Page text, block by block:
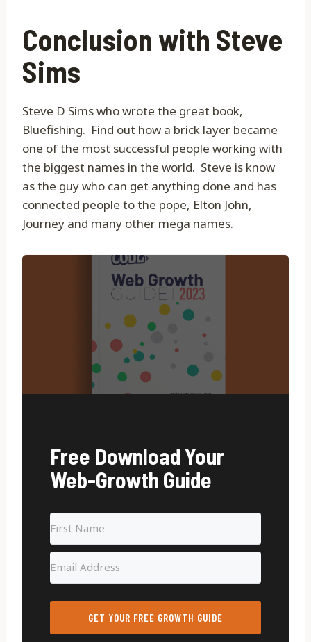
Conclusion with Steve
Sims
Steve D Sims who wrote the great book,
Bluefishing. Find out how a brick layer became
one of the most successful people working with
the biggest names in the world. Steve is know
as the guy who can get anything done and has
connected people to the pope, Elton John,
Journey and many other mega names.
Free Download Your
Web-Growth Guide
GET YOUR FREE GROWTH GUIDE